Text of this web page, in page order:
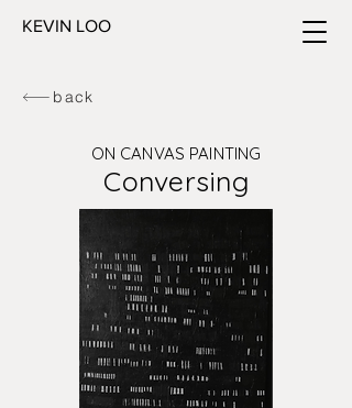
KEVIN LOO
back
ON CANVAS PAINTING
Conversing